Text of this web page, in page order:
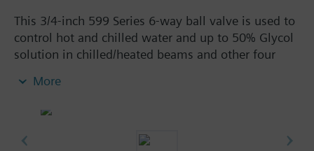
This 3/4-inch 599 Series 6-way ball valve is used to
control hot and chilled water and up to 50% Glycol
solution in chilled/heated beams and other four
Source A = 1.2 Cv and Source B = 4.0 Cv, linear flow
handle for manual operation of the valve in the
More